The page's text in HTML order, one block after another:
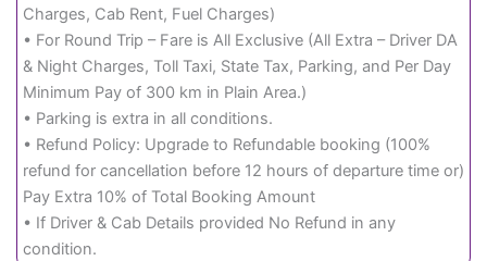
Charges, Cab Rent, Fuel Charges)
• For Round Trip – Fare is All Exclusive (All Extra – Driver DA
& Night Charges, Toll Taxi, State Tax, Parking, and Per Day
Minimum Pay of 300 km in Plain Area.)
• Parking is extra in all conditions.
• Refund Policy: Upgrade to Refundable booking (100%
refund for cancellation before 12 hours of departure time or)
Pay Extra 10% of Total Booking Amount
• If Driver & Cab Details provided No Refund in any
condition.